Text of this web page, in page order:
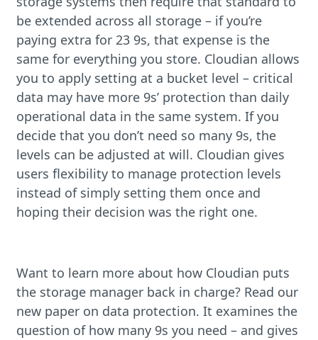
be extended across all storage – if you’re
paying extra for 23 9s, that expense is the
same for everything you store. Cloudian allows
you to apply setting at a bucket level – critical
data may have more 9s’ protection than daily
operational data in the same system. If you
decide that you don’t need so many 9s, the
levels can be adjusted at will. Cloudian gives
users flexibility to manage protection levels
instead of simply setting them once and
hoping their decision was the right one.
Want to learn more about how Cloudian puts
the storage manager back in charge? Read our
new paper on data protection. It examines the
question of how many 9s you need – and gives